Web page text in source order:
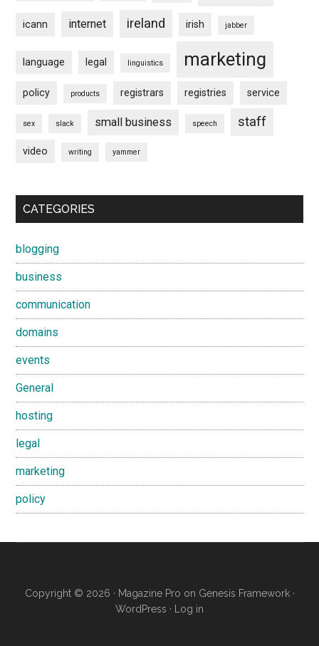
icann internet ireland irish jabber
language legal linguistics marketing
policy products registrars registries service
sex slack small business speech staff
video writing yammer
CATEGORIES
blogging
business
communication
domains
events
General
hosting
legal
marketing
policy
Copyright © 2026 · Magazine Pro on Genesis Framework·
WordPress · Log in